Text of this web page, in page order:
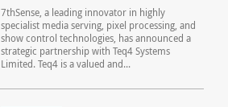
7thSense, a leading innovator in highly
specialist media serving, pixel processing, and
show control technologies, has announced a
strategic partnership with Teq4 Systems
Limited. Teq4 is a valued and...